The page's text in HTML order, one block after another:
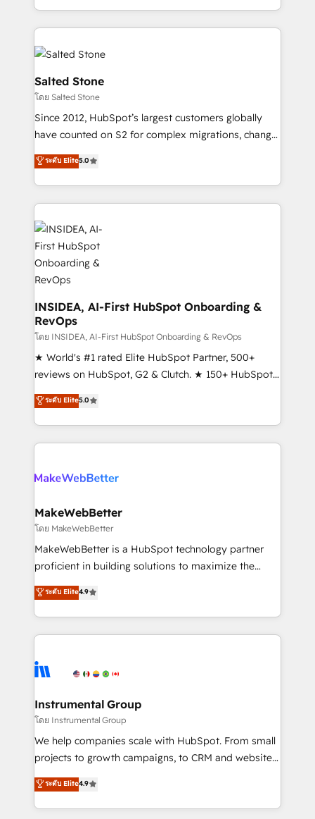
solve the right problem with the right solution. As the
only firm in the world to hold Elite Partner
Accreditations with both HubSpot and Clay, our
clients gain a unique advantage in CRM architecture,
pipeline generation, data intelligence, and go-to-
market execution. Why B2B Businesses Choose RP: -
Secure: Soc2 compliant 🛡️ - Pricing: Implementations
starting at $1,5k 💵 - Speed: Launch in 14 days ⚡ -
Scale: Fastest tiering Elite HubSpot Partner 🪴 -
marketing agency for an Ops problem. Don't hire a
technical agency for a growth problem. Hire a
partner built to solve both.
Salted Stone
โดย Salted Stone
Since 2012, HubSpot’s largest customers globally
have counted on S2 for complex migrations, change
management, systems integration, and creative
solutions that deliver measurable impact and
transform brand experiences As one of the few full-
service creative agencies in the HubSpot
ecosystem, we blend strategy, technology, & award-
winning design to build scalable, globally
regionalized HubSpot websites, integrated
marketing campaigns, & RevOps frameworks that
fuel long-term success We connect the entire
customer lifecycle through seamless integrations,
ensure long-term adoption with change-
management programs, and align marketing, sales,
and service to drive sustainable growth With 6 key
HubSpot accreditations and experience across
there’s a good chance one of our globally integrated
teams has worked with clients just like you Let’s
ระดับ Elite5.0
INSIDEA, AI-First HubSpot Onboarding &
RevOps
โดย INSIDEA, AI-First HubSpot Onboarding & RevOps
★ World's #1 rated Elite HubSpot Partner, 500+
reviews on HubSpot, G2 & Clutch. ★ 150+ HubSpot
Certified Experts & Trainers across the team ★
1,500+ implementations across five continents ★ AI-
First, RevOps-led, Onboarding obsessed ★
Company of the Year 2024/25 INSIDEA helps
engine. We onboard your team, migrate your data,
from week one, in your time zone. What we do ➤
Onboarding: Live in weeks, with workflows built
around your business, not a template. ➤ Migration:
Move from any legacy CRM. Zero downtime, full data
run your revenue process. Sales, marketing, and
service wired together. ➤ AI and Integrations: Layer
tune-ups, feature rollouts, adoption coaching. Buying
HubSpot, switching to it, or reviving a stale portal?
ระดับ Elite5.0
MakeWebBetter
โดย MakeWebBetter
MakeWebBetter is a HubSpot technology partner
proficient in building solutions to maximize the
operational efficiency of HubSpot. The fastest-
growing tech-enabler & facilitator, MakeWebBetter,
hands you the blend of HubSpot expertise &
eminent solutions & integrations. Trust us to
Elite Partners with 10+ years of HubSpot experience
Premier Partner 2023 🌟5 HubSpot Accreditations 🌟
Won HubSpot Theme Challenge 2021 🌟INBOUND’19
HubSpot Rising Star Why us? Harnessing the full
potential of the powerful HubSpot CRM. ✔️A team of
HubSpot experience ✔️Flexible pricing models —
Hourly-fee (assigned one Dedicated HubSpot
ระดับ Elite4.9
Instrumental Group
โดย Instrumental Group
We help companies scale with HubSpot. From small
projects to growth campaigns, to CRM and websites.
Hire an agency that's experienced in every inch of
HubSpot and willing to work hand-in-hand with your
team to simplify the complex and build a better
ระดับ Elite4.9